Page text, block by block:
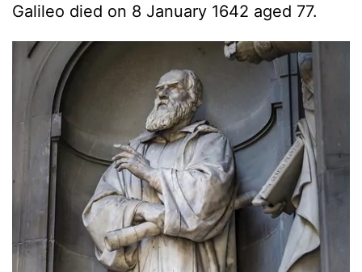
Galileo died on 8 January 1642 aged 77.